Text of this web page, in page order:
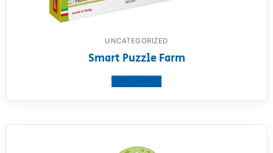
UNCATEGORIZED
Smart Puzzle Farm